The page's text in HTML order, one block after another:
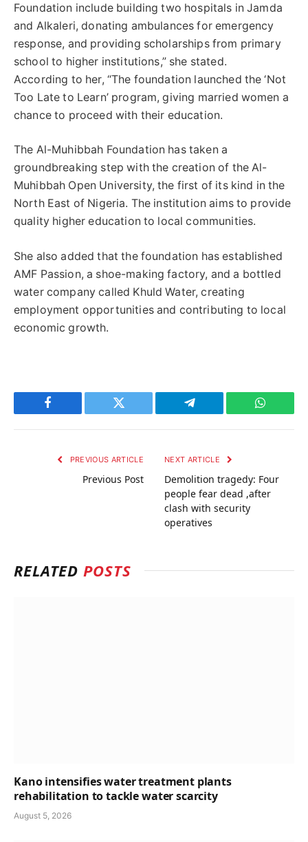
Foundation include building two hospitals in Jamda
and Alkaleri, donating ambulances for emergency
response, and providing scholarships from primary
school to higher institutions,” she stated.
According to her, “The foundation launched the ‘Not
Too Late to Learn’ program, giving married women a
chance to proceed with their education.
The Al-Muhibbah Foundation has taken a
groundbreaking step with the creation of the Al-
Muhibbah Open University, the first of its kind in the
North East of Nigeria. The institution aims to provide
quality higher education to local communities.
She also added that the foundation has established
AMF Passion, a shoe-making factory, and a bottled
water company called Khuld Water, creating
employment opportunities and contributing to local
economic growth.
Facebook Twitter Telegram
PREVIOUS ARTICLE
Previous Post
NEXT ARTICLE
Demolition tragedy: Four
people fear dead ,after
clash with security
operatives
RELATED POSTS
Kano intensifies water treatment plants
rehabilitation to tackle water scarcity
August 5, 2026